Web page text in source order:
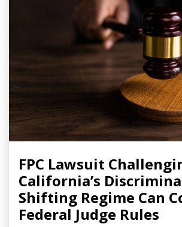
FPC Lawsuit
California’s
Shifting Regime Can
Federal Judge Rules